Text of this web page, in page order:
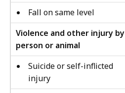
Fall on same level
Violence and other injury by
person or animal
Suicide or self-inflicted
injury